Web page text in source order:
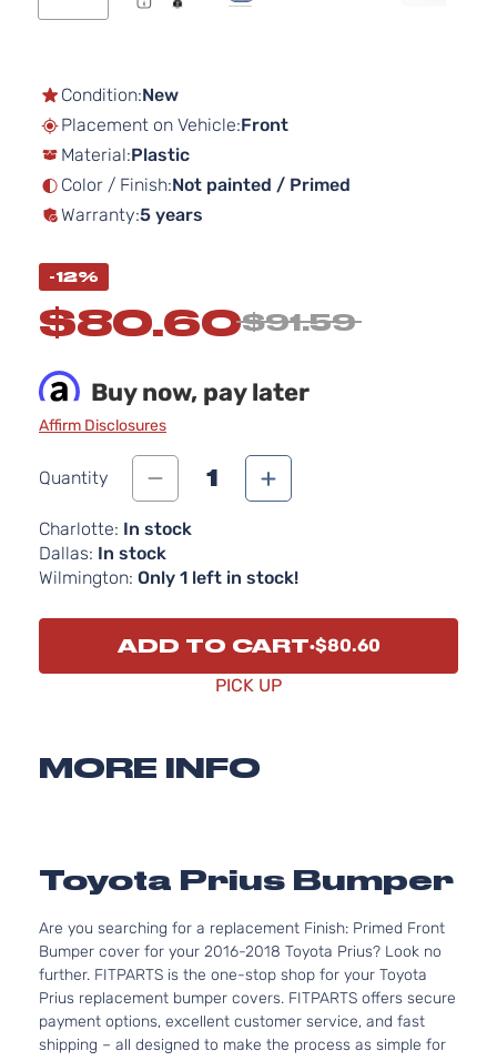
images
Condition:New
Placement on Vehicle:Front
Material:Plastic
Color / Finish:Not painted / Primed
Warranty:5 years
-12%
$80.60$91.59
Buy now, pay later
Affirm Disclosures
Quantity 1
Charlotte: In stock
Dallas: In stock
Wilmington: Only 1 left in stock!
ADD TO CART $80.60
PICK UP
MORE INFO
Toyota Prius Bumper
Are you searching for a replacement Finish: Primed Front
Bumper cover for your 2016-2018 Toyota Prius? Look no
further. FITPARTS is the one-stop shop for your Toyota
Prius replacement bumper covers. FITPARTS offers secure
payment options, excellent customer service, and fast
shipping – all designed to make the process as simple for